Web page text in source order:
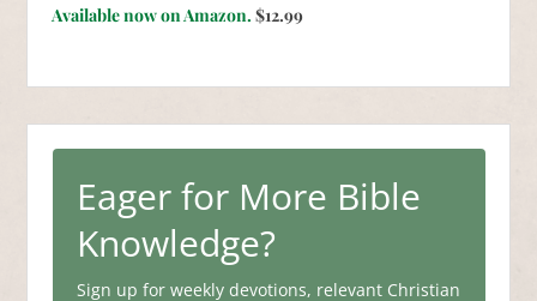
Available now on Amazon. $12.99
Eager for More Bible
Knowledge?
Sign up for weekly devotions, relevant Christian